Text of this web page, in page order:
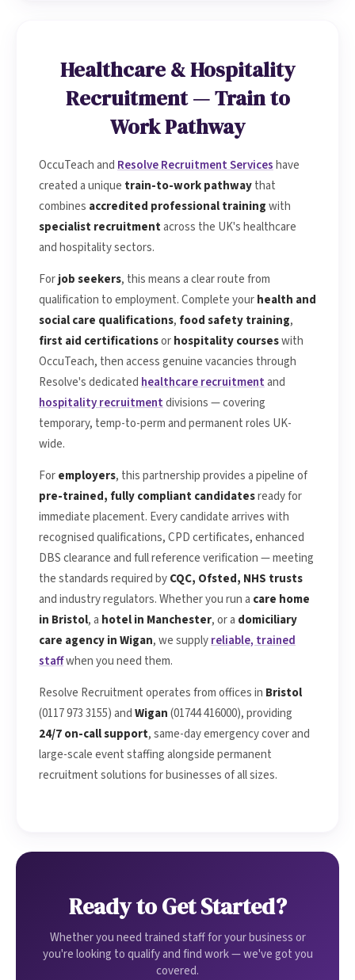
recruitment service.
Healthcare & Hospitality
Recruitment — Train to
Work Pathway
OccuTeach and Resolve Recruitment Serviceshave
created a unique train-to-work pathwaythat
combines accredited professional trainingwith
specialist recruitmentacross the UK's healthcare
and hospitality sectors.
Forjob seekers, this means a clear route from
qualification to employment. Complete yourhealth and
social care qualifications, food safety training,
first aid certificationsorhospitality courseswith
OccuTeach, then access genuine vacancies through
Resolve's dedicated healthcare recruitmentand
hospitality recruitmentdivisions — covering
temporary, temp-to-perm and permanent roles UK-
wide.
Foremployers, this partnership provides a pipeline of
pre-trained, fully compliant candidatesready for
immediate placement. Every candidate arrives with
recognised qualifications, CPD certificates, enhanced
DBS clearance and full reference verification — meeting
the standards required byCQC, Ofsted, NHS trusts
and industry regulators. Whether you run a care home
in Bristol, a hotel in Manchester, or a domiciliary
care agency in Wigan, we supplyreliable, trained
staffwhen you need them.
Resolve Recruitment operates from offices in Bristol
(0117 973 3155) andWigan(01744 416000), providing
24/7 on-call support, same-day emergency cover and
large-scale event staffing alongside permanent
recruitment solutions for businesses of all sizes.
Ready to Get Started?
Whether you need trained staff for your business or
you're looking to qualify and find work — we've got you
covered.